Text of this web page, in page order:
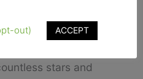
lodgings in the world,
stars and
out) ACCEPT